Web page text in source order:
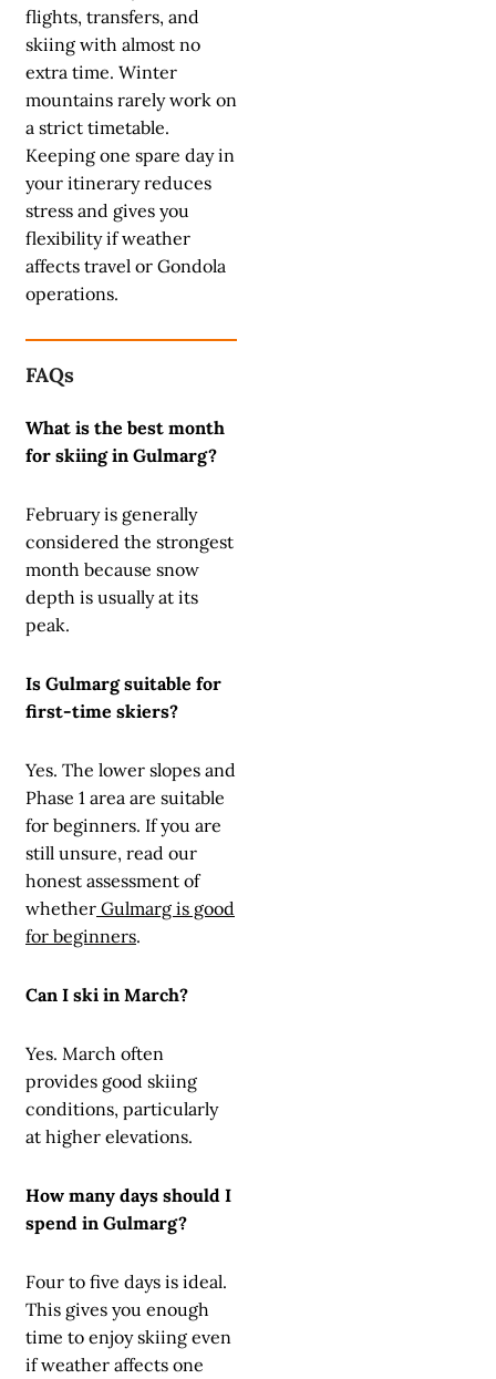
flights, transfers, and
skiing with almost no
extra time. Winter
mountains rarely work on
a strict timetable.
Keeping one spare day in
your itinerary reduces
stress and gives you
flexibility if weather
affects travel or Gondola
operations.
FAQs
What is the best month
for skiing in Gulmarg?
February is generally
considered the strongest
month because snow
depth is usually at its
peak.
Is Gulmarg suitable for
first-time skiers?
Yes. The lower slopes and
Phase 1 area are suitable
for beginners. If you are
still unsure, read our
honest assessment of
whether Gulmarg is good
for beginners.
Can I ski in March?
Yes. March often
provides good skiing
conditions, particularly
at higher elevations.
How many days should I
spend in Gulmarg?
Four to five days is ideal.
This gives you enough
time to enjoy skiing even
if weather affects one